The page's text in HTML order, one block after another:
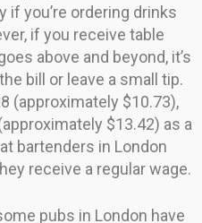
if you’re ordering drinks
if you receive table
above and beyond, it’s
bill or leave a small tip.
(approximately $10.73),
$13.42) as a
bartenders in London
receive a regular wage.
pubs in London have